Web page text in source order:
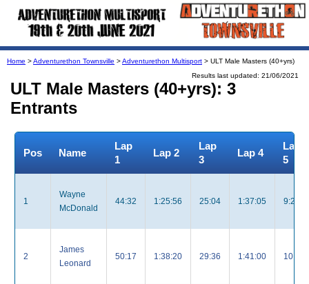
Home >Adventurethon Townsville >Adventurethon Multisport > ULT Male Masters (40+yrs)
Results last updated: 21/06/2021
ULT Male Masters (40+yrs): 3
Entrants
Pos Name
Lap
1
Lap 2
Lap
3
Lap 4
Lap
5
1
Wayne
McDonald
44:32 1:25:56 25:04 1:37:05 9:28
2
James
Leonard
50:17 1:38:20 29:36 1:41:00 10:35